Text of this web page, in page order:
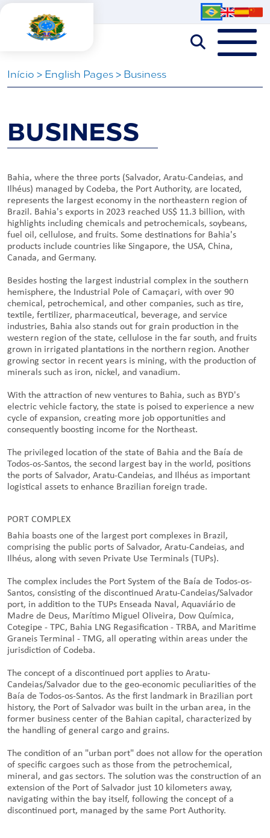
Iní­cio > English Pages> Business
BUSINESS
Bahia, where the three ports (Salvador, Aratu-Candeias, and
Ilhéus) managed by Codeba, the Port Authority, are located,
represents the largest economy in the northeastern region of
Brazil. Bahia's exports in 2023 reached US$ 11.3 billion, with
highlights including chemicals and petrochemicals, soybeans,
fuel oil, cellulose, and fruits. Some destinations for Bahia's
products include countries like Singapore, the USA, China,
Canada, and Germany.
Besides hosting the largest industrial complex in the southern
hemisphere, the Industrial Pole of Camaçari, with over 90
chemical, petrochemical, and other companies, such as tire,
textile, fertilizer, pharmaceutical, beverage, and service
industries, Bahia also stands out for grain production in the
western region of the state, cellulose in the far south, and fruits
grown in irrigated plantations in the northern region. Another
growing sector in recent years is mining, with the production of
minerals such as iron, nickel, and vanadium.
With the attraction of new ventures to Bahia, such as BYD's
electric vehicle factory, the state is poised to experience a new
cycle of expansion, creating more job opportunities and
consequently boosting income for the Northeast.
The privileged location of the state of Bahia and the Baía de
Todos-os-Santos, the second largest bay in the world, positions
the ports of Salvador, Aratu-Candeias, and Ilhéus as important
logistical assets to enhance Brazilian foreign trade.
PORT COMPLEX
Bahia boasts one of the largest port complexes in Brazil,
comprising the public ports of Salvador, Aratu-Candeias, and
Ilhéus, along with seven Private Use Terminals (TUPs).
The complex includes the Port System of the Baía de Todos-os-
Santos, consisting of the discontinued Aratu-Candeias/Salvador
port, in addition to the TUPs Enseada Naval, Aquaviário de
Madre de Deus, Marítimo Miguel Oliveira, Dow Química,
Cotegipe - TPC, Bahia LNG Regasification - TRBA, and Maritime
Graneis Terminal - TMG, all operating within areas under the
jurisdiction of Codeba.
The concept of a discontinued port applies to Aratu-
Candeias/Salvador due to the geo-economic peculiarities of the
Baía de Todos-os-Santos. As the first landmark in Brazilian port
history, the Port of Salvador was built in the urban area, in the
former business center of the Bahian capital, characterized by
the handling of general cargo and grains.
The condition of an "urban port" does not allow for the operation
of specific cargoes such as those from the petrochemical,
mineral, and gas sectors. The solution was the construction of an
extension of the Port of Salvador just 10 kilometers away,
navigating within the bay itself, following the concept of a
discontinued port, managed by the same Port Authority.